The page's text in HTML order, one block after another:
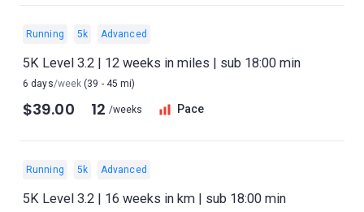
Running 5k Advanced
5K Level 3.2 | 12 weeks in miles | sub 18:00 min
6 days/week (39 - 45 mi)
$39.00 12 /weeks Pace
Running 5k Advanced
5K Level 3.2 | 16 weeks in km | sub 18:00 min